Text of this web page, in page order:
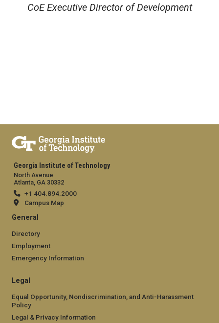
CoE Executive Director of Development
Georgia Institute of Technology
North Avenue
Atlanta, GA 30332
+1 404.894.2000
Campus Map
General
Directory
Employment
Emergency Information
Legal
Equal Opportunity, Nondiscrimination, and Anti-Harassment
Policy
Legal & Privacy Information